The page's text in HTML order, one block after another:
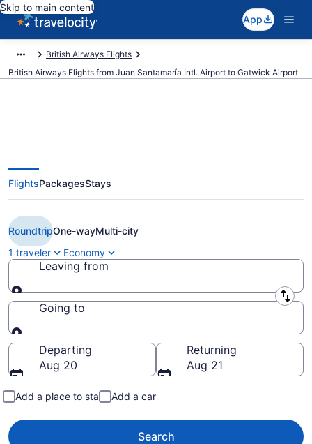
Skip to main content
App
British Airways Flights
British Airways Flights from Juan Santamaría Intl. Airport to Gatwick Airport
$649 Cheap British Airways
flights from San José to London
(SJO to LGW)
FlightsPackagesStays
RoundtripOne-wayMulti-city
1 traveler
Economy
Leaving from
Leaving from
Going to
Going to
Departing
Aug 20
Returning
Aug 21
Add a place to stay Add a car
Search